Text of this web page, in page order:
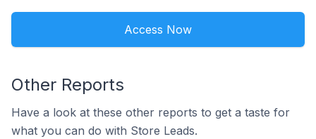
Access Now
Other Reports
Have a look at these other reports to get a taste for
what you can do with Store Leads.